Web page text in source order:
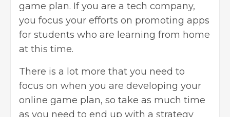
game plan. If you are a tech company,
you focus your efforts on promoting apps
for students who are learning from home
at this time.
There is a lot more that you need to
focus on when you are developing your
online game plan, so take as much time
as you need to end up with a strategy